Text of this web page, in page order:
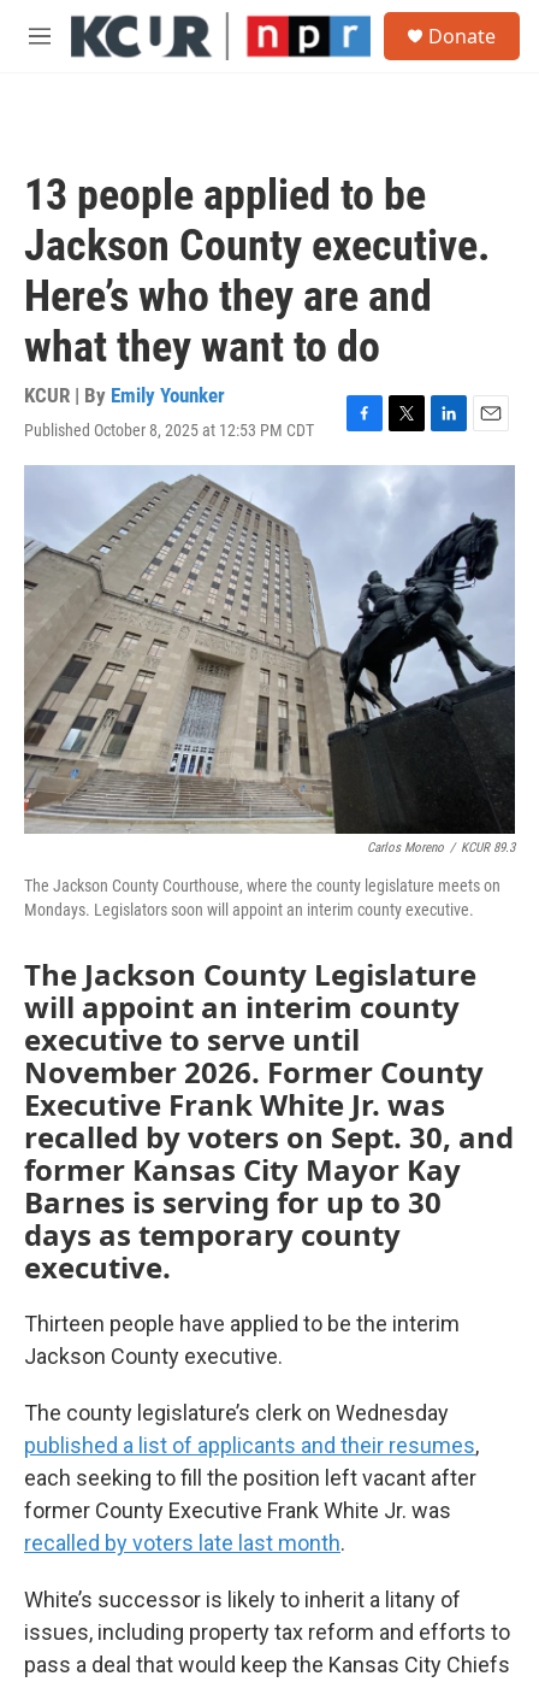
Skip to main content
M
Donate
13 people applied to be
Jackson County executive.
Here’s who they are and
what they want to do
KCUR | By Emily Younker
Published October 8, 2025 at 12:53 PM CDT
F
a
T
w
t
L
i
d
I
n
E
m
i
l
Carlos Moreno / KCUR 89.3
The Jackson County Courthouse, where the county legislature meets on
Mondays. Legislators soon will appoint an interim county executive.
The Jackson County Legislature
will appoint an interim county
executive to serve until
November 2026. Former County
Executive Frank White Jr. was
recalled by voters on Sept. 30, and
former Kansas City Mayor Kay
Barnes is serving for up to 30
days as temporary county
executive.
Thirteen people have applied to be the interim
Jackson County executive.
The county legislature’s clerk on Wednesday
published a list of applicants and their resumes,
each seeking to fill the position left vacant after
former County Executive Frank White Jr. was
recalled by voters late last month.
White’s successor is likely to inherit a litany of
issues, including property tax reform and efforts to
pass a deal that would keep the Kansas City Chiefs